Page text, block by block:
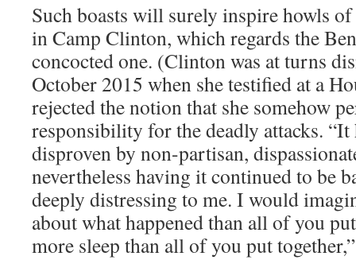
Such boasts will surely inspire howls
in Camp Clinton, which regards the
concocted one. (Clinton was at turns
October 2015 when she testified at a
rejected the notion that she somehow
responsibility for the deadly attacks. “It
disproven by non-partisan,
nevertheless having it continued to be
deeply distressing to me. I would
about what happened than all of you
more sleep than all of you put